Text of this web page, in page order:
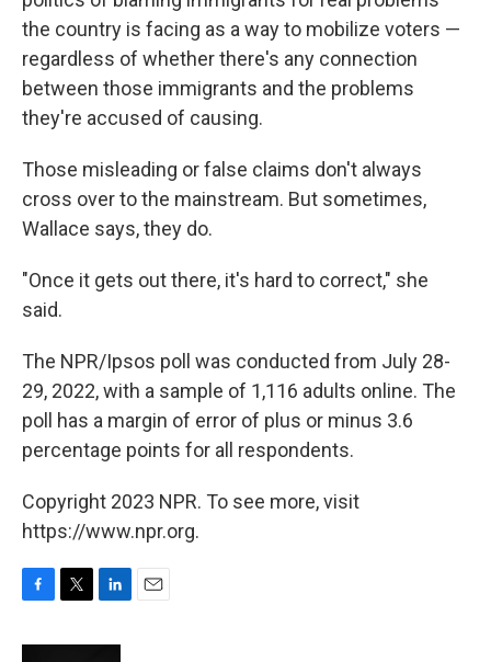
the country is facing as a way to mobilize voters —
regardless of whether there's any connection
between those immigrants and the problems
they're accused of causing.
Those misleading or false claims don't always
cross over to the mainstream. But sometimes,
Wallace says, they do.
"Once it gets out there, it's hard to correct," she
said.
The NPR/Ipsos poll was conducted from July 28-
29, 2022, with a sample of 1,116 adults online. The
poll has a margin of error of plus or minus 3.6
percentage points for all respondents.
Copyright 2023 NPR. To see more, visit
https://www.npr.org.
c
i
n